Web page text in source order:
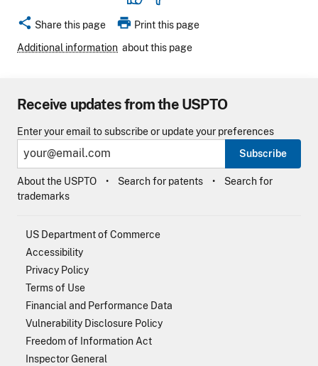
share Share this page print Print this page
Additional information about this page
Receive updates from the USPTO
Enter your email to subscribe or update your preferences
Subscribe
About the USPTO Search for patents
Search for
trademarks
US Department of Commerce
Accessibility
Privacy Policy
Terms of Use
Financial and Performance Data
Vulnerability Disclosure Policy
Freedom of Information Act
Inspector General